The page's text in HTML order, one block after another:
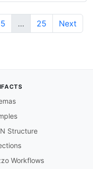
5 … 25 Next
Structure
Workflows